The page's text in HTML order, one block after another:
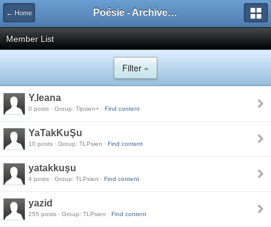
← Home Poésie - Archives de Toute La Poésie - 2005 - 2006
Member List
Filter »
Y.leana
0 posts · Group: Tlpsien+ · Find content
YaTakKuŞu
10 posts · Group: TLPsien · Find content
yatakkuşu
4 posts · Group: TLPsien · Find content
yazid
255 posts · Group: TLPsien · Find content